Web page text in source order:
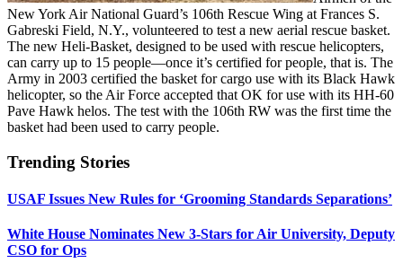
New York Air National Guard’s 106th Rescue Wing at Frances S.
Gabreski Field, N.Y., volunteered to test a new aerial rescue basket.
The new Heli-Basket, designed to be used with rescue helicopters,
can carry up to 15 people—once it’s certified for people, that is. The
Army in 2003 certified the basket for cargo use with its Black Hawk
helicopter, so the Air Force accepted that OK for use with its HH-60
Pave Hawk helos. The test with the 106th RW was the first time the
basket had been used to carry people.
Trending Stories
USAF Issues New Rules for ‘Grooming Standards Separations’
White House Nominates New 3-Stars for Air University, Deputy
CSO for Ops